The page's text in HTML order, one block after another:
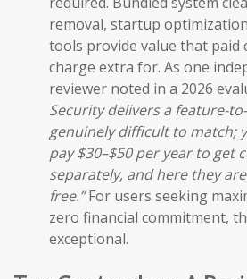
removal, startup
tools provide value that
charge extra for. As one
reviewer noted in a 2026
Security delivers a feature-
genuinely difficult to match;
pay $30–$50 per year to get
separately, and here they
free.”For users seeking
zero financial commitment,
exceptional.